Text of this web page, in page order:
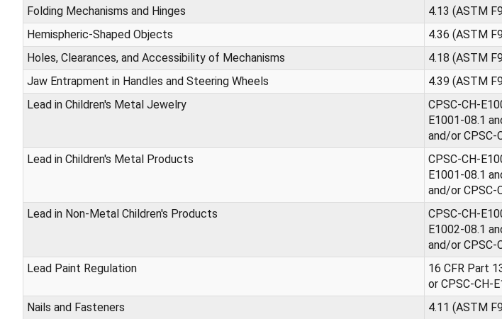
Folding Mechanisms and Hinges
4.13 (ASTM
Hemispheric-Shaped Objects
4.36 (ASTM
Holes, Clearances, and Accessibility of Mechanisms
4.18 (ASTM
Jaw Entrapment in Handles and Steering Wheels
4.39 (ASTM
Lead in Children's Metal Jewelry
CPSC-CH-
E1001-08.1
and/or CPSC-
Lead in Children's Metal Products
CPSC-CH-
E1001-08.1
and/or CPSC-
Lead in Non-Metal Children's Products
CPSC-CH-
E1002-08.1
and/or CPSC-
Lead Paint Regulation
16 CFR Part
or CPSC-CH-
Nails and Fasteners 4.11 (ASTM